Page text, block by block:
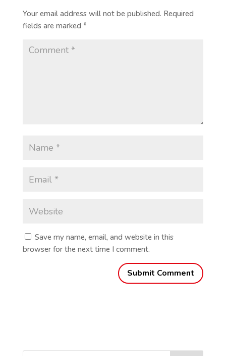
Your email address will not be published. Required
fields are marked *
Save my name, email, and website in this
browser for the next time I comment.